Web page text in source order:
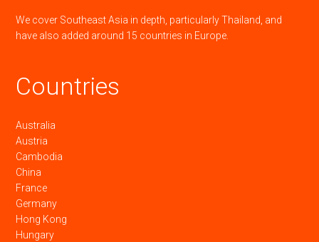
We cover Southeast Asia in depth, particularly Thailand, and
have also added around 15 countries in Europe.
Countries
Australia
Austria
Cambodia
China
France
Germany
Hong Kong
Hungary